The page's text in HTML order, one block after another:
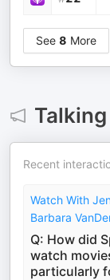
See 8 More
Recent
Watch With
Barbara
Q: How did
watch
particularly